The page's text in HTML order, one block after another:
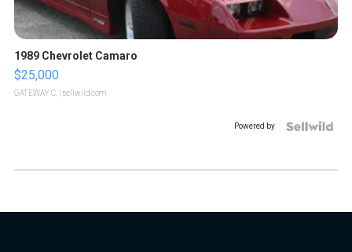
1989 Chevrolet Camaro
$25,000
GATEWAY C. | sellwild.com
Powered by